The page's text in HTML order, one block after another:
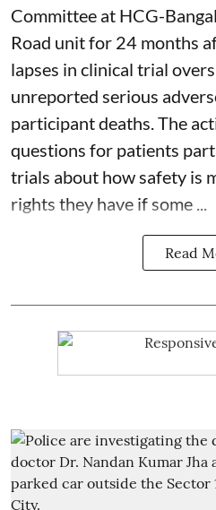
Committee at HCG-
Road unit for 24 months
lapses in clinical trial
unreported serious
participant deaths. The
questions for patients
trials about how safety is
rights they have if some ...
Read